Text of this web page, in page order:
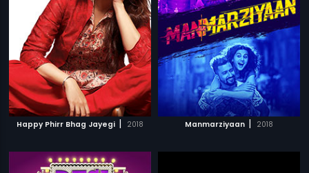
Happy Phirr Bhag Jayegi | 2018 Manmarziyaan | 2018